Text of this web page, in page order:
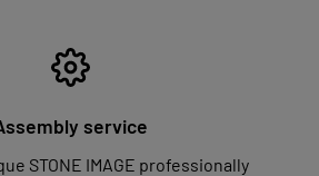
service
STONE IMAGE professionally